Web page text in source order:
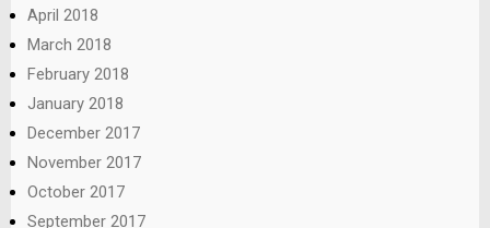
April 2018
March 2018
February 2018
January 2018
December 2017
November 2017
October 2017
September 2017